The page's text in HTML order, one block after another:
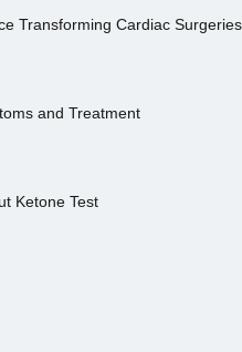
Transforming Cardiac
and Treatment
Ketone Test